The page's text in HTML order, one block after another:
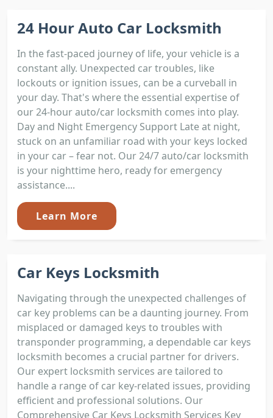
24 Hour Auto Car Locksmith
In the fast-paced journey of life, your vehicle is a
constant ally. Unexpected car troubles, like
lockouts or ignition issues, can be a curveball in
your day. That's where the essential expertise of
our 24-hour auto/car locksmith comes into play.
Day and Night Emergency Support Late at night,
stuck on an unfamiliar road with your keys locked
in your car – fear not. Our 24/7 auto/car locksmith
is your nighttime hero, ready for emergency
assistance....
Learn More
Car Keys Locksmith
Navigating through the unexpected challenges of
car key problems can be a daunting journey. From
misplaced or damaged keys to troubles with
transponder programming, a dependable car keys
locksmith becomes a crucial partner for drivers.
Our expert locksmith services are tailored to
handle a range of car key-related issues, providing
efficient and professional solutions. Our
Comprehensive Car Keys Locksmith Services Key